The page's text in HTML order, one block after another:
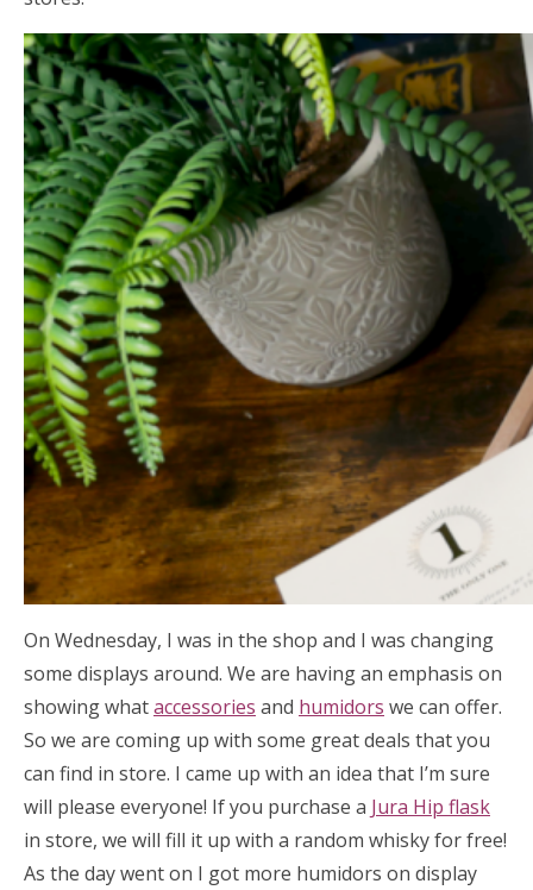
On Wednesday, I was in the shop and I was changing
some displays around. We are having an emphasis on
showing whataccessories and humidors we can offer.
So we are coming up with some great deals that you
can find in store. I came up with an idea that I’m sure
will please everyone! If you purchase a Jura Hip flask
in store, we will fill it up with a random whisky for free!
As the day went on I got more humidors on display